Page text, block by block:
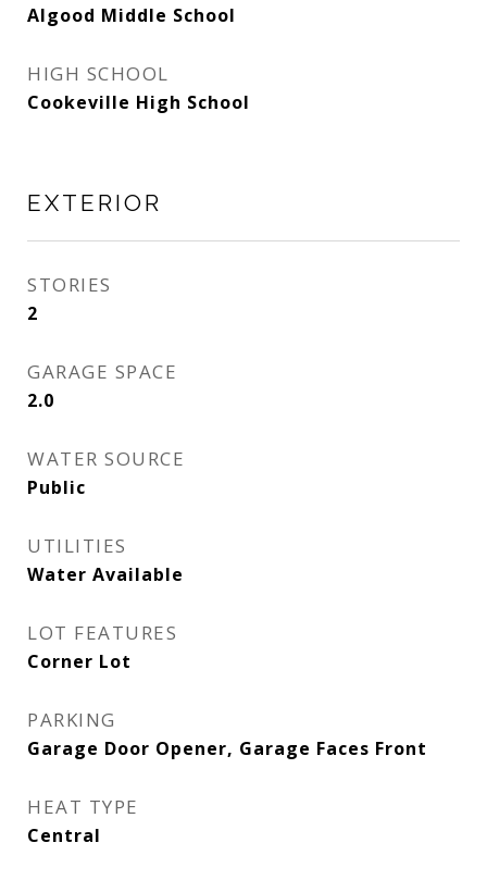
Algood Middle School
HIGH SCHOOL
Cookeville High School
EXTERIOR
STORIES
2
GARAGE SPACE
2.0
WATER SOURCE
Public
UTILITIES
Water Available
LOT FEATURES
Corner Lot
PARKING
Garage Door Opener, Garage Faces Front
HEAT TYPE
Central